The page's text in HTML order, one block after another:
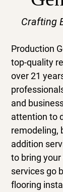
Crafting
Production
top-quality
over 21
and
attention to
remodeling,
addition
to bring
services go
flooring